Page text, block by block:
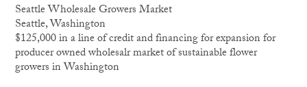
Seattle Wholesale Growers Market
Seattle, Washington
$125,000 in a line of credit and financing for expansion for
producer owned wholesalr market of sustainable flower
growers in Washington